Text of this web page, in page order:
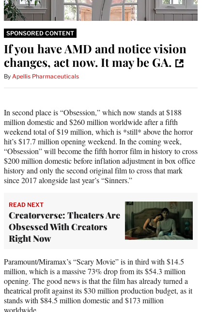
SPONSORED CONTENT
If you have AMD and notice vision
changes, act now. It may be GA.
By Apellis Pharmaceuticals
In second place is “Obsession,” which now stands at $188
million domestic and $260 million worldwide after a fifth
weekend total of $19 million, which is *still* above the horror
hit’s $17.7 million opening weekend. In the coming week,
“Obsession” will become the fifth horror film in history to cross
$200 million domestic before inflation adjustment in box office
history and only the second original film to cross that mark
since 2017 alongside last year’s “Sinners.”
READ NEXT
Creatorverse: Theaters Are
Obsessed With Creators
Right Now
Paramount/Miramax’s “Scary Movie” is in third with $14.5
million, which is a massive 73% drop from its $54.3 million
opening. The good news is that the film has already turned a
theatrical profit against its $30 million production budget, as it
stands with $84.5 million domestic and $173 million
worldwide.